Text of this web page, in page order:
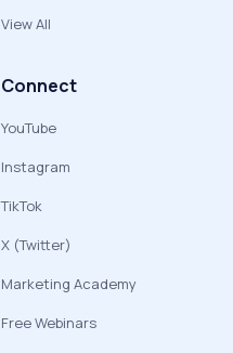
View All
Connect
YouTube
Instagram
TikTok
X (Twitter)
Marketing Academy
Free Webinars